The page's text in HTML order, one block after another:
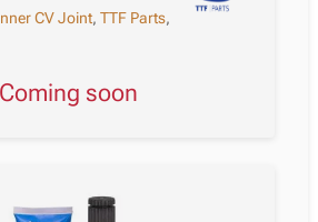
Inner CV Joint,TTF Parts,
Coming soon